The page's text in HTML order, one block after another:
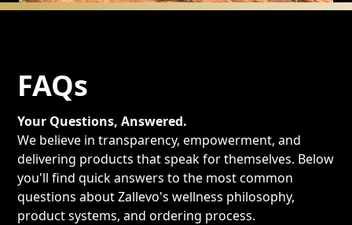
FAQs
Your Questions, Answered.
We believe in transparency, empowerment, and
delivering products that speak for themselves. Below
you'll find quick answers to the most common
questions about Zallevo's wellness philosophy,
product systems, and ordering process.